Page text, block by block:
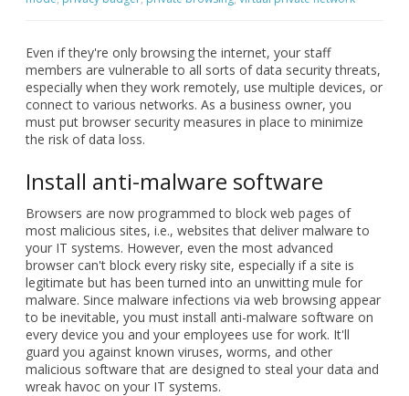
Even if they're only browsing the internet, your staff
members are vulnerable to all sorts of data security threats,
especially when they work remotely, use multiple devices, or
connect to various networks. As a business owner, you
must put browser security measures in place to minimize
the risk of data loss.
Install anti-malware software
Browsers are now programmed to block web pages of
most malicious sites, i.e., websites that deliver malware to
your IT systems. However, even the most advanced
browser can't block every risky site, especially if a site is
legitimate but has been turned into an unwitting mule for
malware. Since malware infections via web browsing appear
to be inevitable, you must install anti-malware software on
every device you and your employees use for work. It'll
guard you against known viruses, worms, and other
malicious software that are designed to steal your data and
wreak havoc on your IT systems.